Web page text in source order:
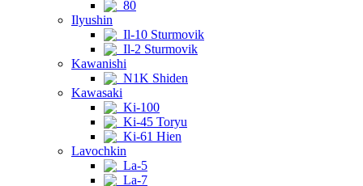
80
Ilyushin
Il-10 Sturmovik
Il-2 Sturmovik
Kawanishi
N1K Shiden
Kawasaki
Ki-100
Ki-45 Toryu
Ki-61 Hien
Lavochkin
La-5
La-7